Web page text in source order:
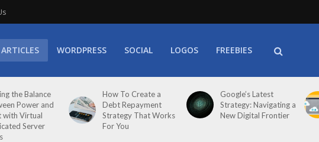
ARTICLES WORDPRESS SOCIAL LOGOS FREEBIES
the Balance
Power and
with Virtual
Server
How To Create a
Debt Repayment
Strategy That Works
For You
Google’s Latest
Strategy: Navigating a
New Digital Frontier